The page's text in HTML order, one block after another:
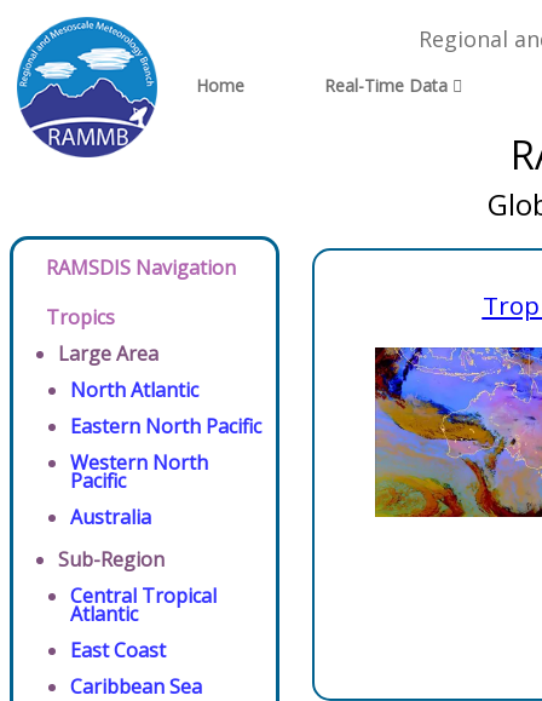
Regional
Home Real-Time Data
RAMSDIS Navigation
Tropics
Large Area
North Atlantic
Eastern North Pacific
Western North
Pacific
Australia
Sub-Region
Central Tropical
Atlantic
East Coast
Caribbean Sea